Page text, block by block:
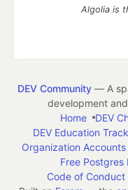
Algolia is
DEV Community— A
development
Home
DEV
DEV Education
Organization Accounts
Free Postgres
Code of Conduct